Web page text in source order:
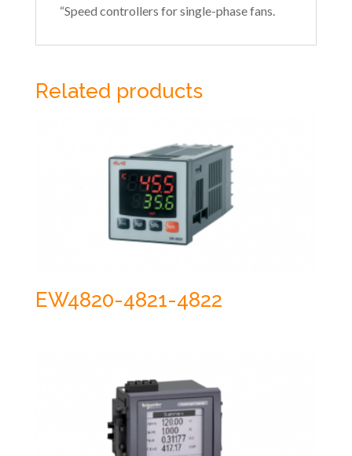
“Speed controllers for single-phase fans.
Related products
EW4820-4821-4822